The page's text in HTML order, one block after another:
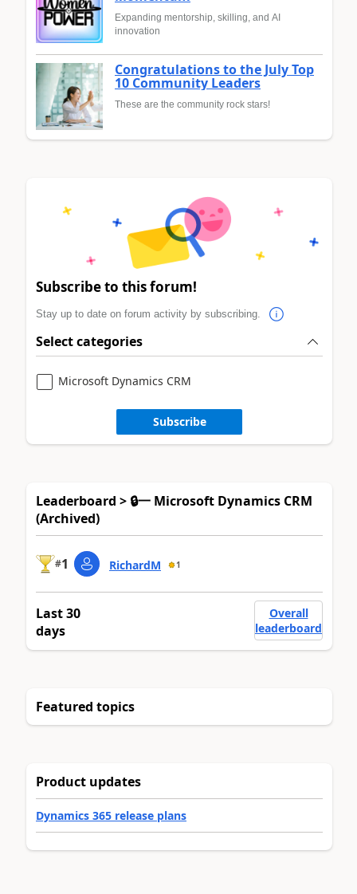
Expanding mentorship, skilling, and AI
innovation
Congratulations to the July Top
10 Community Leaders
These are the community rock stars!
Subscribe to this forum!
Stay up to date on forum activity by subscribing.
Select categories
Microsoft Dynamics CRM
Subscribe
Leaderboard > 🔒一 Microsoft Dynamics CRM
(Archived)
#1 RichardM 1
Last 30
days
Overall
leaderboard
Featured topics
Product updates
Dynamics 365 release plans